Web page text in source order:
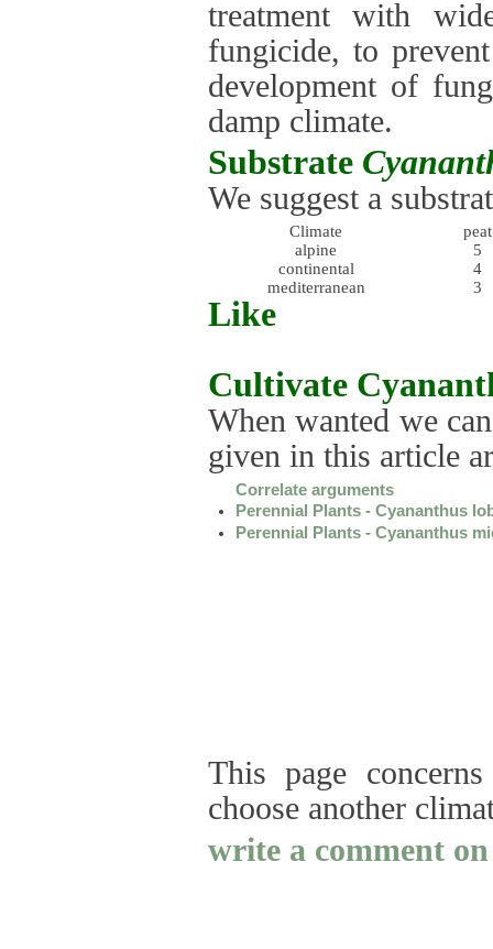
treatment with
fungicide, to
development of
damp climate.
Substrate
We suggest a
Climate
peat
alpine
5
continental
4
mediterranean
3
Like
Cultivate
When wanted we
given in this article
Correlate arguments
Perennial Plants - Cyananthus
Perennial Plants - Cyananthus
This page
choose another
write a comment